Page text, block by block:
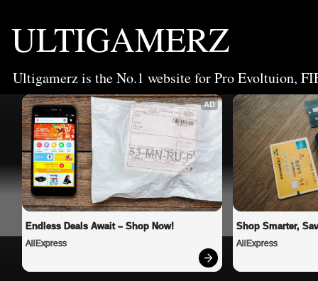
ULTIGAMERZ
Ultigamerz is the No.1 website for Pro Evoltuion,
AD
Endless Deals Await – Shop Now!
AliExpress
Shop Smarter,
AliExpress